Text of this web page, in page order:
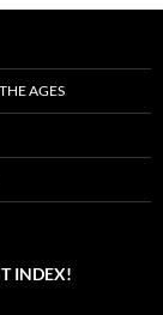
AGES
INDEX!